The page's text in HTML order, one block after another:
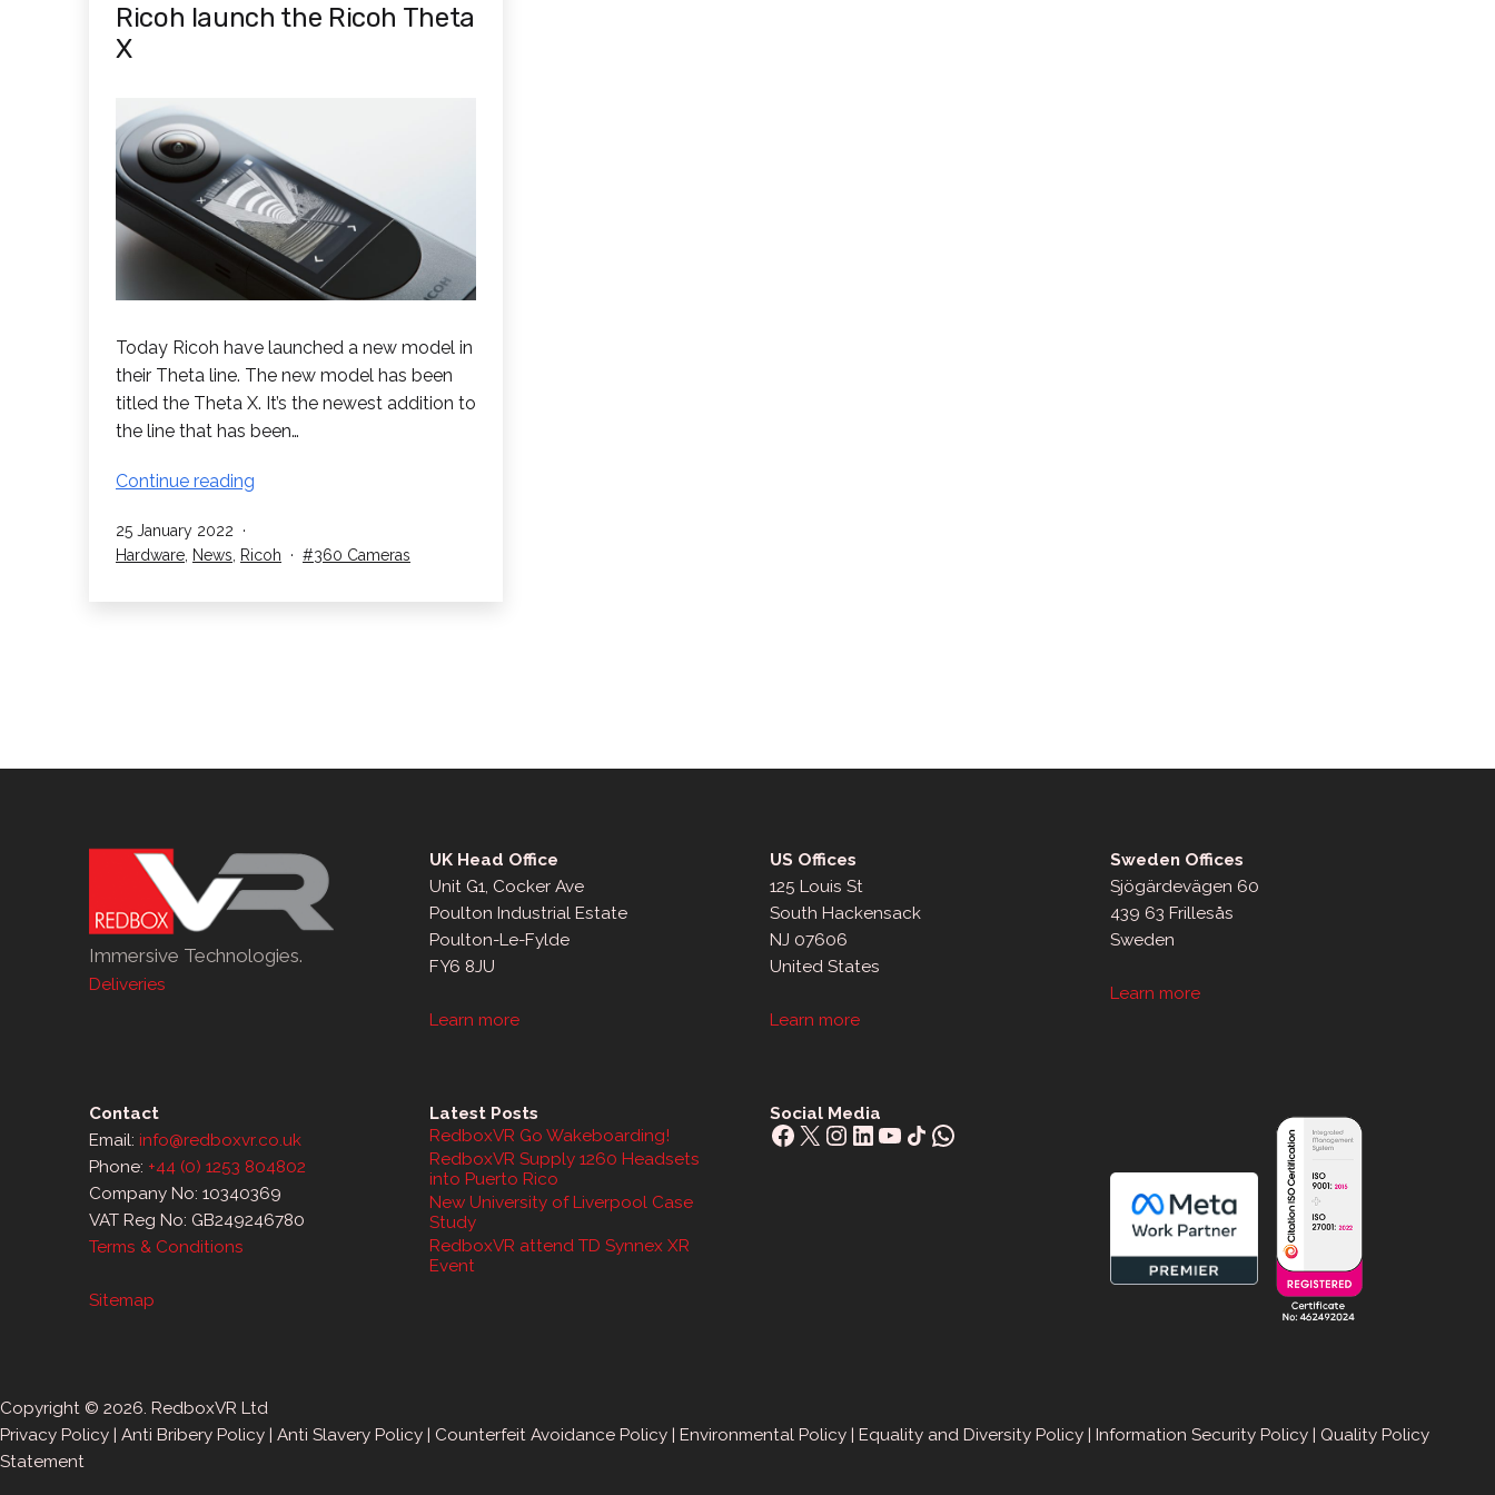
Ricoh launch the Ricoh Theta
X
Today Ricoh have launched a new model in
their Theta line. The new model has been
titled the Theta X. It’s the newest addition to
the line that has been…
Continue reading
Ricoh
Published
25 January 2022
Categorised
Hardware, News, Ricoh Tagged
360 Cameras
Immersive Technologies.
Deliveries
UK Head Office
Unit G1, Cocker Ave
Poulton Industrial Estate
Poulton-Le-Fylde
FY6 8JU
Learn more
US Offices
125 Louis St
South Hackensack
NJ 07606
United States
Learn more
Sweden Offices
Sjögärdevägen 60
439 63 Frillesås
Sweden
Learn more
Contact
Email: info@redboxvr.co.uk
Phone: +44 (0) 1253 804802
Company No: 10340369
VAT Reg No: GB249246780
Terms & Conditions
Sitemap
Latest Posts
RedboxVR Go Wakeboarding!
RedboxVR Supply 1260 Headsets
into Puerto Rico
New University of Liverpool Case
Study
RedboxVR attend TD Synnex XR
Event
Social Media
Facebook
X Instagram
LinkedIn
YouTube
Share IconWhatsApp
Copyright © 2026. RedboxVR Ltd
Privacy Policy
Anti Bribery Policy Anti Slavery Policy Counterfeit Avoidance Policy Environmental Policy Equality and Diversity Policy Information Security Policy
Quality Policy
Statement